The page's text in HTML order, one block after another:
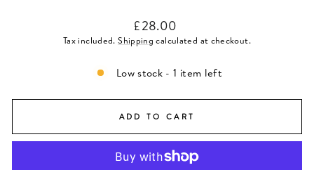
Regular
price
£28.00
Tax included.Shipping calculated at checkout.
Low stock - 1 item left
ADD TO CART